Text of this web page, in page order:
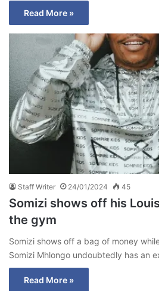
Read More »
Staff Writer 24/01/2024 45
Somizi shows off his
the gym
Somizi shows off a bag of money
Somizi Mhlongo undoubtedly has an
Read More »